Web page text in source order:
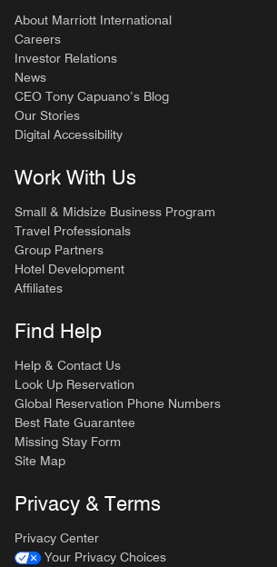
About Marriott International
Careers
Investor Relations
News
CEO Tony Capuano’s Blog
Our Stories
Digital Accessibility
Work With Us
Small & Midsize Business Program
Travel Professionals
Group Partners
Hotel Development
Affiliates
Find Help
Help & Contact Us
Look Up Reservation
Global Reservation Phone Numbers
Best Rate Guarantee
Missing Stay Form
Site Map
Privacy & Terms
Privacy Center
Your Privacy Choices